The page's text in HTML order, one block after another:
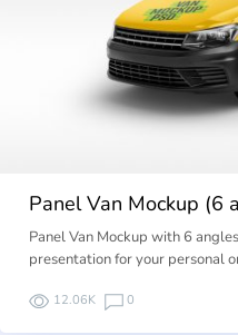
Panel Van Mockup (6
Panel Van Mockup with 6
presentation for your personal
12.06K 0